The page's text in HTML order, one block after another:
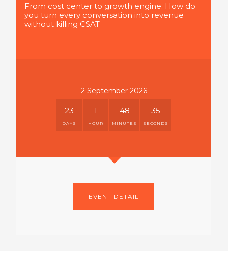
From cost center to growth engine. How do
you turn every conversation into revenue
without killing CSAT
2 September 2026
23
DAYS
1
HOUR
48
MINUTES
35
SECONDS
EVENT DETAIL